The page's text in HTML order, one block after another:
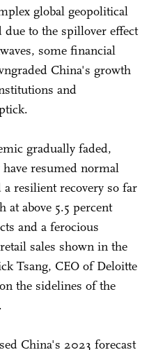
global geopolitical
to the spillover effect
some financial
China's growth
and
gradually faded,
resumed normal
resilient recovery so far
at above 5.5 percent
and a ferocious
sales shown in the
Tsang, CEO of Deloitte
the sidelines of the
China's 2023 forecast